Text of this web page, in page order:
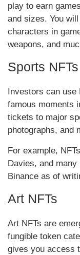
play to earn
and sizes. You
characters in
weapons, and
Sports NFTs
Investors can use
famous moments
tickets to major
photographs, and
For example,
Davies, and
Binance as of
Art NFTs
Art NFTs are
fungible token
gives you access